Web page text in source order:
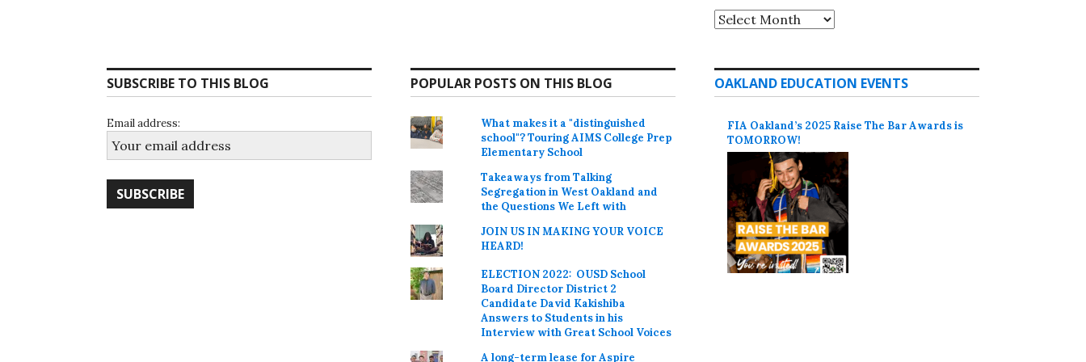
Archives
SUBSCRIBE TO THIS BLOG
Email address:
POPULAR POSTS ON THIS BLOG
What makes it a "distinguished
school"? Touring AIMS College Prep
Elementary School
Takeaways from Talking
Segregation in West Oakland and
the Questions We Left with
JOIN US IN MAKING YOUR VOICE
HEARD!
ELECTION 2022: OUSD School
Board Director District 2
Candidate David Kakishiba
Answers to Students in his
Interview with Great School Voices
A long-term lease for Aspire
OAKLAND EDUCATION EVENTS
FIA Oakland’s 2025 Raise The Bar Awards is
TOMORROW!